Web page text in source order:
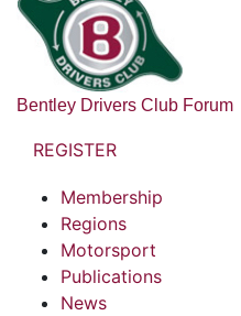
Bentley Drivers Club Forum
REGISTER
Membership
Regions
Motorsport
Publications
News